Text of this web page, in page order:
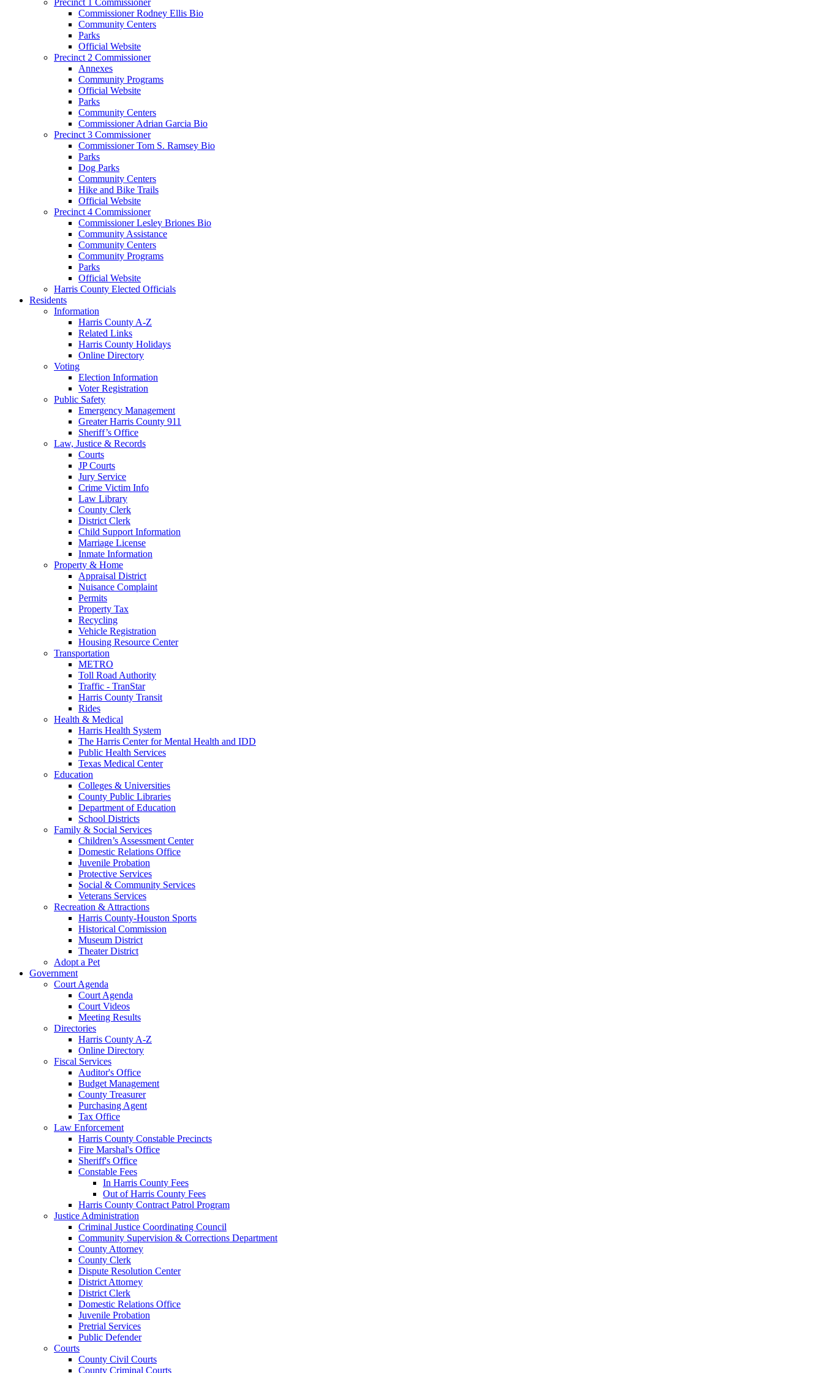
Commissioner Rodney Ellis Bio
Community Centers
Parks
Official Website
Precinct 2 Commissioner
Annexes
Community Programs
Official Website
Parks
Community Centers
Commissioner Adrian Garcia Bio
Precinct 3 Commissioner
Commissioner Tom S. Ramsey Bio
Parks
Dog Parks
Community Centers
Hike and Bike Trails
Official Website
Precinct 4 Commissioner
Commissioner Lesley Briones Bio
Community Assistance
Community Centers
Community Programs
Parks
Official Website
Harris County Elected Officials
Residents
Information
Harris County A-Z
Related Links
Harris County Holidays
Online Directory
Voting
Election Information
Voter Registration
Public Safety
Emergency Management
Greater Harris County 911
Sheriff’s Office
Law, Justice & Records
Courts
JP Courts
Jury Service
Crime Victim Info
Law Library
County Clerk
District Clerk
Child Support Information
Marriage License
Inmate Information
Property & Home
Appraisal District
Nuisance Complaint
Permits
Property Tax
Recycling
Vehicle Registration
Housing Resource Center
Transportation
METRO
Toll Road Authority
Traffic - TranStar
Harris County Transit
Rides
Health & Medical
Harris Health System
The Harris Center for Mental Health and IDD
Public Health Services
Texas Medical Center
Education
Colleges & Universities
County Public Libraries
Department of Education
School Districts
Family & Social Services
Children’s Assessment Center
Domestic Relations Office
Juvenile Probation
Protective Services
Social & Community Services
Veterans Services
Recreation & Attractions
Harris County-Houston Sports
Historical Commission
Museum District
Theater District
Adopt a Pet
Government
Court Agenda
Court Agenda
Court Videos
Meeting Results
Directories
Harris County A-Z
Online Directory
Fiscal Services
Auditor's Office
Budget Management
County Treasurer
Purchasing Agent
Tax Office
Law Enforcement
Harris County Constable Precincts
Fire Marshal's Office
Sheriff's Office
Constable Fees
In Harris County Fees
Out of Harris County Fees
Harris County Contract Patrol Program
Justice Administration
Criminal Justice Coordinating Council
Community Supervision & Corrections Department
County Attorney
County Clerk
Dispute Resolution Center
District Attorney
District Clerk
Domestic Relations Office
Juvenile Probation
Pretrial Services
Public Defender
Courts
County Civil Courts
County Criminal Courts